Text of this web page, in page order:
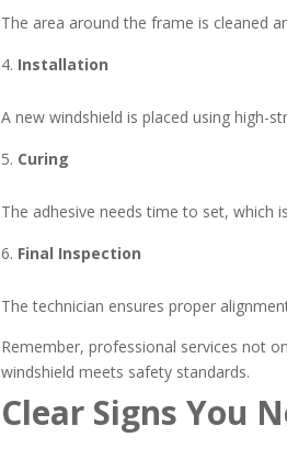
The area around the frame is cleaned
Installation
A new windshield is placed using high-
Curing
The adhesive needs time to set, which
Final Inspection
The technician ensures proper
Remember, professional services not
windshield meets safety standards.
Clear Signs You